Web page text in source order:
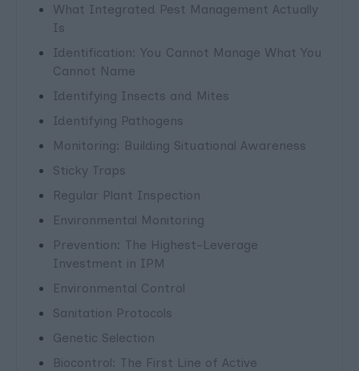
What Integrated Pest Management Actually
Is
Identification: You Cannot Manage What You
Cannot Name
Identifying Insects and Mites
Identifying Pathogens
Monitoring: Building Situational Awareness
Sticky Traps
Regular Plant Inspection
Environmental Monitoring
Prevention: The Highest-Leverage
Investment in IPM
Environmental Control
Sanitation Protocols
Genetic Selection
Biocontrol: The First Line of Active